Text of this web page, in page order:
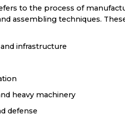
to the process of
assembling techniques.
infrastructure
heavy machinery
defense